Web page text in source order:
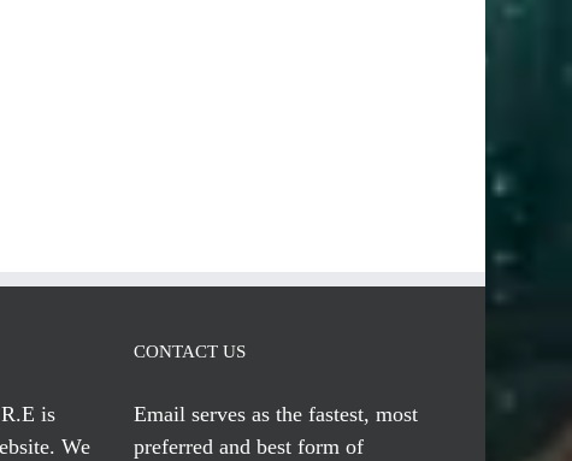
is
We
CONTACT US
Email servesas the fastest, most
preferred and best form of